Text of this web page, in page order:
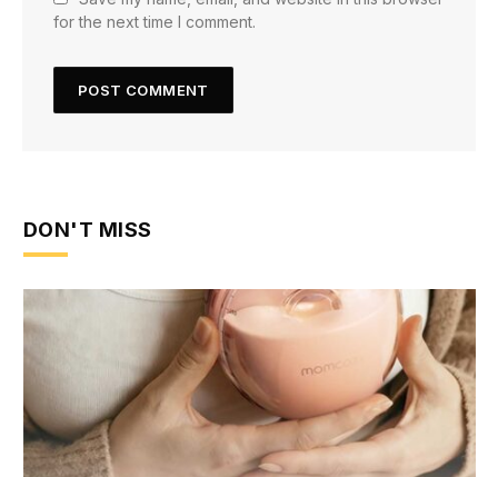
for the next time I comment.
DON'T MISS